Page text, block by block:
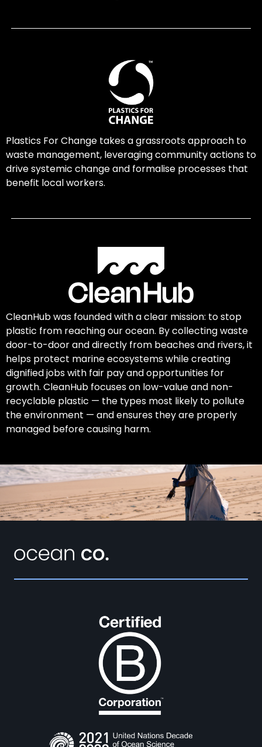
Plastics For Change takes a grassroots approach to
waste management, leveraging community actions to
drive systemic change and formalise processes that
benefit local workers.
CleanHub was founded with a clear mission: to stop
plastic from reaching our ocean. By collecting waste
door-to-door and directly from beaches and rivers, it
helps protect marine ecosystems while creating
dignified jobs with fair pay and opportunities for
growth. CleanHub focuses on low-value and non-
recyclable plastic — the types most likely to pollute
the environment — and ensures they are properly
managed before causing harm.